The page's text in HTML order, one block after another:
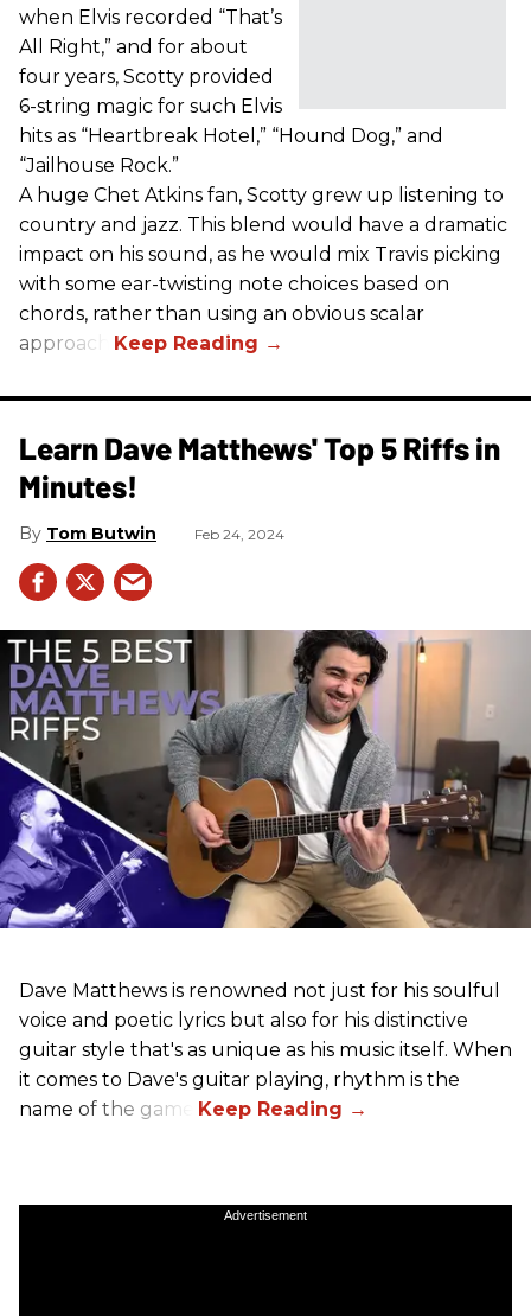
when Elvis recorded “That’s
All Right,” and for about
four years, Scotty provided
6-string magic for such Elvis
hits as “Heartbreak Hotel,” “Hound Dog,” and
“Jailhouse Rock.”
A huge Chet Atkins fan, Scotty grew up listening to
country and jazz. This blend would have a dramatic
impact on his sound, as he would mix Travis picking
with some ear-twisting note choices based on
chords, rather than using an obvious scalar
approach.
Learn Dave Matthews' Top 5 Riffs in
Minutes!
Tom Butwin Feb 24, 2024
Dave Matthews is renowned not just for his soulful
voice and poetic lyrics but also for his distinctive
guitar style that's as unique as his music itself. When
it comes to Dave's guitar playing, rhythm is the
name of the game.
Advertisement